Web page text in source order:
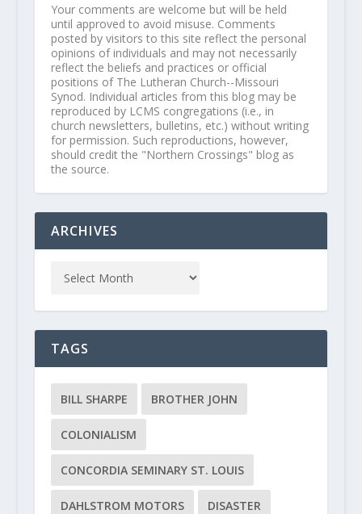
Your comments are welcome but will be held
until approved to avoid misuse. Comments
posted by visitors to this site reflect the personal
opinions of individuals and may not necessarily
reflect the beliefs and practices or official
positions of The Lutheran Church--Missouri
Synod. Individual articles from this blog may be
reproduced by LCMS congregations (i.e., in
church newsletters, bulletins, etc.) without writing
for permission. Such reproductions, however,
should credit the "Northern Crossings" blog as
the source.
ARCHIVES
TAGS
BILL SHARPE BROTHER JOHN
COLONIALISM
CONCORDIA SEMINARY ST. LOUIS
DAHLSTROM MOTORS DISASTER